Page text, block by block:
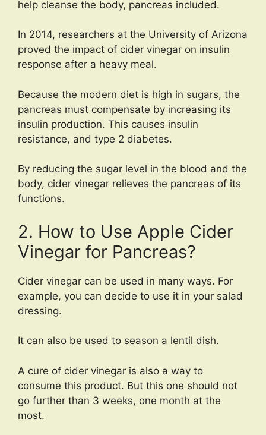
help cleanse the body, pancreas included.
In 2014, researchers at the University of Arizona
proved the impact of cider vinegar on insulin
response after a heavy meal.
Because the modern diet is high in sugars, the
pancreas must compensate by increasing its
insulin production. This causes insulin
resistance, and type 2 diabetes.
By reducing the sugar level in the blood and the
body, cider vinegar relieves the pancreas of its
functions.
2. How to Use Apple Cider
Vinegar for Pancreas?
Cider vinegar can be used in many ways. For
example, you can decide to use it in your salad
dressing.
It can also be used to season a lentil dish.
A cure of cider vinegar is also a way to
consume this product. But this one should not
go further than 3 weeks, one month at the
most.